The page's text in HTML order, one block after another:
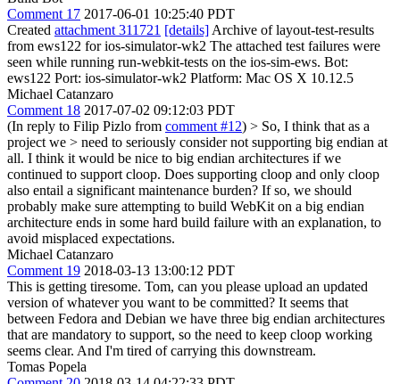
Comment 17 2017-06-01 10:25:40 PDT
Created attachment 311721 [details] Archive of layout-test-results
from ews122 for ios-simulator-wk2 The attached test failures were
seen while running run-webkit-tests on the ios-sim-ews. Bot:
ews122 Port: ios-simulator-wk2 Platform: Mac OS X 10.12.5
Michael Catanzaro
Comment 18 2017-07-02 09:12:03 PDT
(In reply to Filip Pizlo from comment #12) > So, I think that as a
project we > need to seriously consider not supporting big endian at
all. I think it would be nice to big endian architectures if we
continued to support cloop. Does supporting cloop and only cloop
also entail a significant maintenance burden? If so, we should
probably make sure attempting to build WebKit on a big endian
architecture ends in some hard build failure with an explanation, to
avoid misplaced expectations.
Michael Catanzaro
Comment 19 2018-03-13 13:00:12 PDT
This is getting tiresome. Tom, can you please upload an updated
version of whatever you want to be committed? It seems that
between Fedora and Debian we have three big endian architectures
that are mandatory to support, so the need to keep cloop working
seems clear. And I'm tired of carrying this downstream.
Tomas Popela